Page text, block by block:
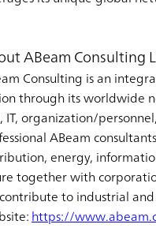
ABeam Consulting
Consulting is an
through its worldwide
IT, organization/
ABeam
energy,
together with
to industrial
https://